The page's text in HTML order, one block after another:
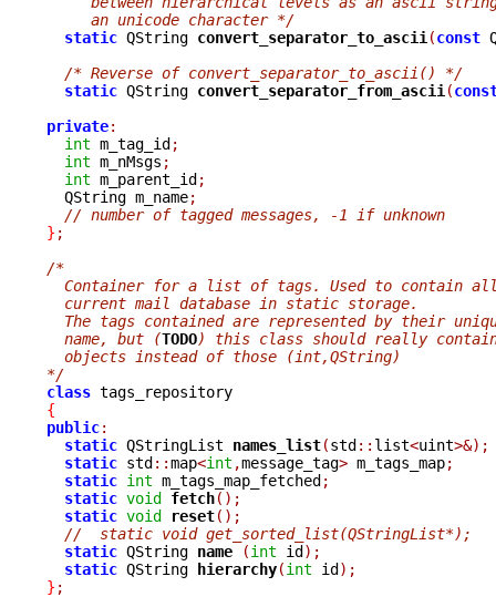
     an unicode character */
static QString convert_separator_to_ascii (const
/* Reverse of convert_separator_to_ascii() */
static QString convert_separator_from_ascii (
private:
int m_tag_id;
int m_nMsgs ;
int m_parent_id;
  QString m_name
;
// number of tagged messages, -1 if unknown
} ;
/*
Container for a list of tags. Used to contain
  current mail database in static storage.
The tags contained are represented by their
  name, but (
TODO) this class should really contain
  objects instead of those (int,QString)
*/
class
{
public:
static QStringList names_list(std:: list<uint>&);
static std::map<int ,message_tag> m_tags_map;
static int m_tags_map_fetched;
static void fetch();
static void reset();
//  static void get_sorted_list(QStringList*);
static QString name (int id);
static QString hierarchy(int id);
} ;